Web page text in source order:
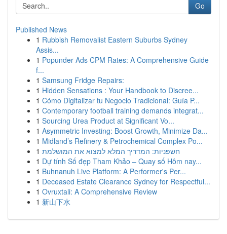
Go
Published News
1 Rubbish Removalist Eastern Suburbs Sydney
Assis...
1 Popunder Ads CPM Rates: A Comprehensive Guide
f...
1 Samsung Fridge Repairs:
1 Hidden Sensations : Your Handbook to Discree...
1 Cómo Digitalizar tu Negocio Tradicional: Guía P...
1 Contemporary football training demands integrat...
1 Sourcing Urea Product at Significant Vo...
1 Asymmetric Investing: Boost Growth, Minimize Da...
1 Midland’s Refinery & Petrochemical Complex Po...
1 חשפניות: המדריך המלא למצוא את המושלמת
1 Dự tính Số đẹp Tham Khảo – Quay số Hôm nay...
1 Buhnanuh Live Platform: A Performer's Per...
1 Deceased Estate Clearance Sydney for Respectful...
1 Ovruxtali: A Comprehensive Review
1 新山下水